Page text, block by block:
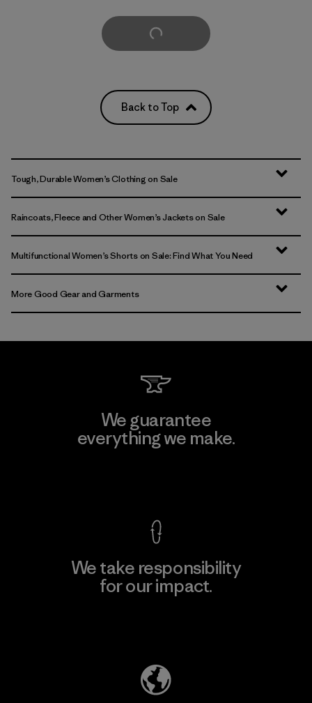
Load More
Back to Top
Tough, Durable Women’s Clothing on Sale
Raincoats, Fleece and Other Women’s Jackets on Sale
Multifunctional Women’s Shorts on Sale: Find What You Need
More Good Gear and Garments
We guarantee
everything we make.
We take responsibility
for our impact.